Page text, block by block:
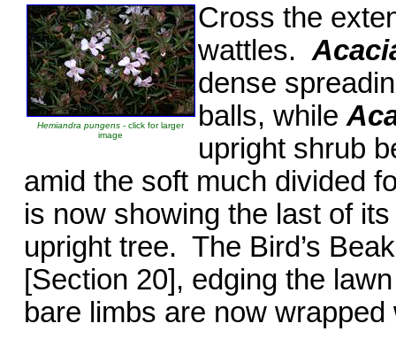
Hemiandra pungens - click for larger
image
Cross the
wattles.
dense
balls, while
upright shrub
amid the soft much divided
is now showing the last of
upright tree. The Bird’s
[Section 20], edging the
bare limbs are now